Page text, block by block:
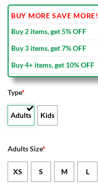
BUY MORE SAVE MORE!
Buy 2 items, get 5% OFF
Buy 3 items, get 7% OFF
Buy 4+ items, get 10% OFF
Type*
Adults Kids
Adults Size*
XS S M L